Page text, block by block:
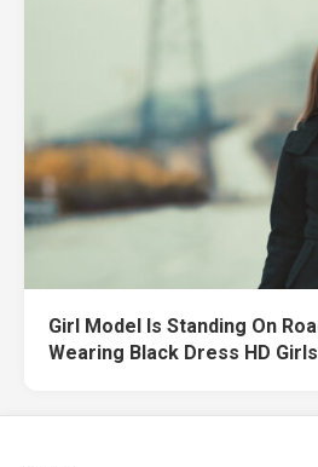
Girl Model Is Standing On
Wearing Black Dress HD Girls